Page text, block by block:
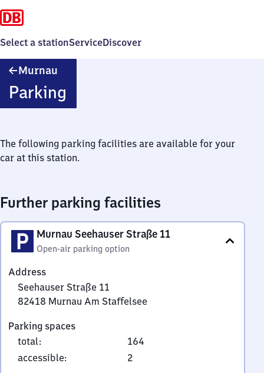
Select a stationServiceDiscover
Murnau
Parking
The following parking facilities are available for your
car at this station.
Further parking facilities
Murnau Seehauser Straße 11
Open-air parking option
Address
Seehauser Straße 11
82418 Murnau Am Staffelsee
Straße
11,
8
Parking spaces
total:
164
accessible: 2